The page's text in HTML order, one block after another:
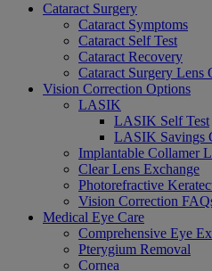
Cataract Surgery
Cataract Symptoms
Cataract Self Test
Cataract Recovery
Cataract Surgery Lens
Vision Correction Options
LASIK
LASIK Self Test
LASIK Savings
Implantable Collamer
Clear Lens Exchange
Photorefractive
Vision Correction
Medical Eye Care
Comprehensive Eye
Pterygium Removal
Cornea